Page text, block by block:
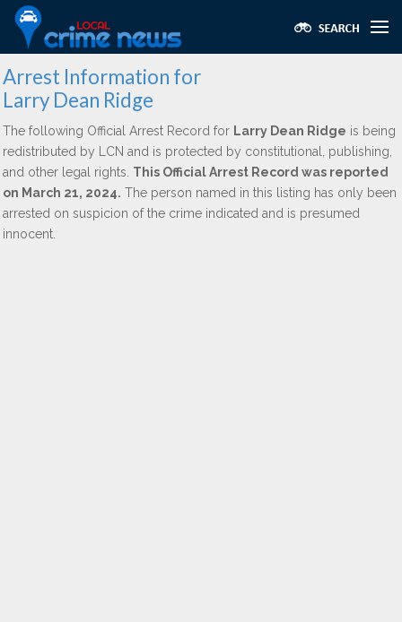
Arrest Information for
Larry Dean Ridge
The following Official Arrest Record for Larry Dean Ridge is being
redistributed by LCN and is protected by constitutional, publishing,
and other legal rights. This Official Arrest Record was reported
on March 21, 2024. The person named in this listing has only been
arrested on suspicion of the crime indicated and is presumed
innocent.